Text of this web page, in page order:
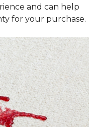
and can help
for your purchase.